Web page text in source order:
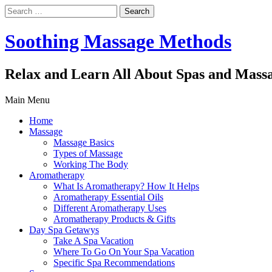
Search
for:
Soothing Massage Methods
Relax and Learn All About Spas and
Main Menu
Home
Massage
Massage Basics
Types of Massage
Working The Body
Aromatherapy
What Is Aromatherapy? How It Helps
Aromatherapy Essential Oils
Different Aromatherapy Uses
Aromatherapy Products & Gifts
Day Spa Getawys
Take A Spa Vacation
Where To Go On Your Spa Vacation
Specific Spa Recommendations